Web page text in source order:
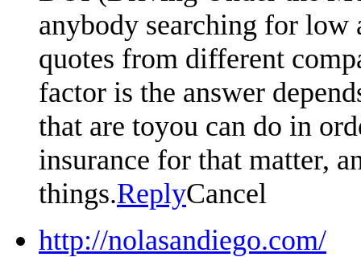
anybody searching for low
quotes from different
factor is the answer
that are toyou can do in
insurance for that matter,
things.ReplyCancel
http://nolasandiego.com/